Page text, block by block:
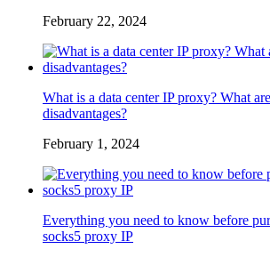
February 22, 2024
What is a data center IP proxy? What
disadvantages?
February 1, 2024
Everything you need to know before
socks5 proxy IP